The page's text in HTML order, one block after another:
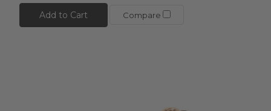
Add to Cart Compare